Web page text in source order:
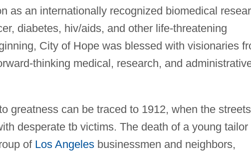
as an internationally recognized biomedical
diabetes, hiv/aids, and other life-threatening
City of Hope was blessed with visionaries
thinking medical, research, and
greatness can be traced to 1912, when the
desperate tb victims. The death of a young tailor
of Los Angelesbusinessmen and neighbors,